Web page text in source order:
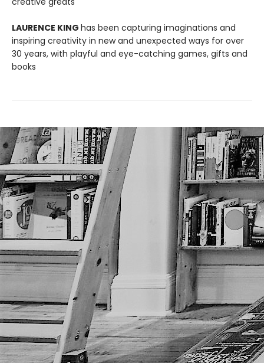
LAURENCE KING has been capturing imaginations and
inspiring creativity in new and unexpected ways for over
30 years, with playful and eye-catching games, gifts and
books